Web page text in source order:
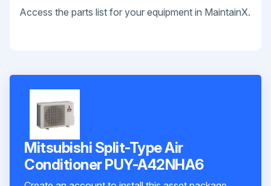
Access the parts list for your equipment in MaintainX.
Mitsubishi Split-Type Air
Conditioner PUY-A42NHA6